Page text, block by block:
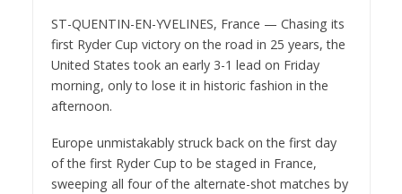
ST-QUENTIN-EN-YVELINES, France — Chasing its
first Ryder Cup victory on the road in 25 years, the
United States took an early 3-1 lead on Friday
morning, only to lose it in historic fashion in the
afternoon.
Europe unmistakably struck back on the first day
of the first Ryder Cup to be staged in France,
sweeping all four of the alternate-shot matches by